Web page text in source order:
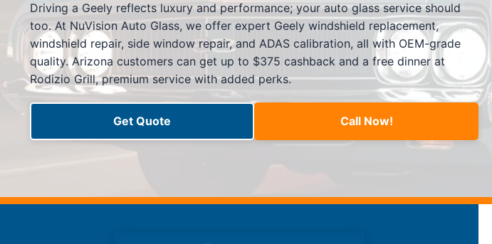
Windshield Replacement
Windshield Repair
ADAS Calibration
Auto Glass Repair & Replacement
Side Window Repair
Vehicle Auto Glass Repair
Mobile Auto Glass Repair
Emergency Auto Glass Repair
ARIZONA
Driving a Geely reflects luxury and performance; your auto glass service should
too. At NuVision Auto Glass, we offer expert Geely windshield replacement,
windshield repair, side window repair, and ADAS calibration, all with OEM-grade
quality. Arizona customers can get up to $375 cashback and a free dinner at
Rodizio Grill, premium service with added perks.
Get Quote Call Now!